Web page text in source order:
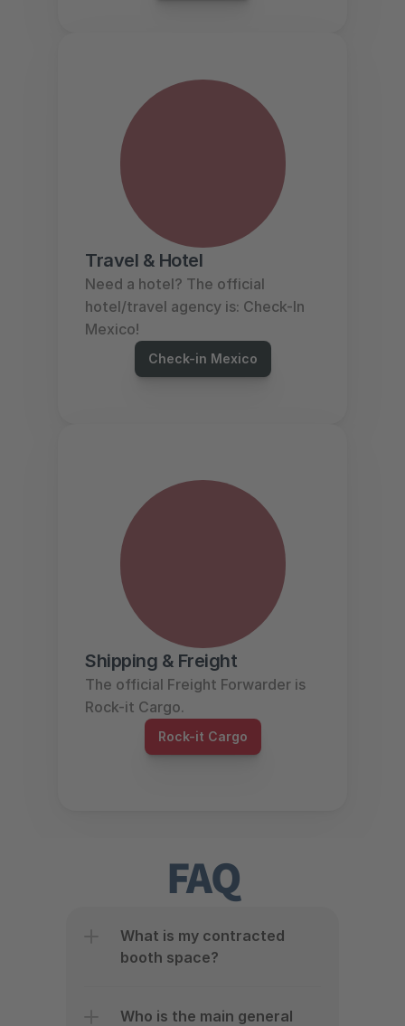
Travel & Hotel
Need a hotel? The official
hotel/travel agency is: Check-In
Mexico!
Check-in Mexico
Shipping & Freight
The official Freight Forwarder is
Rock-it Cargo.
Rock-it Cargo
FAQ
What is my contracted
booth space?
Who is the main general